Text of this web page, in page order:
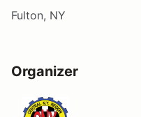
Fulton, NY
Organizer